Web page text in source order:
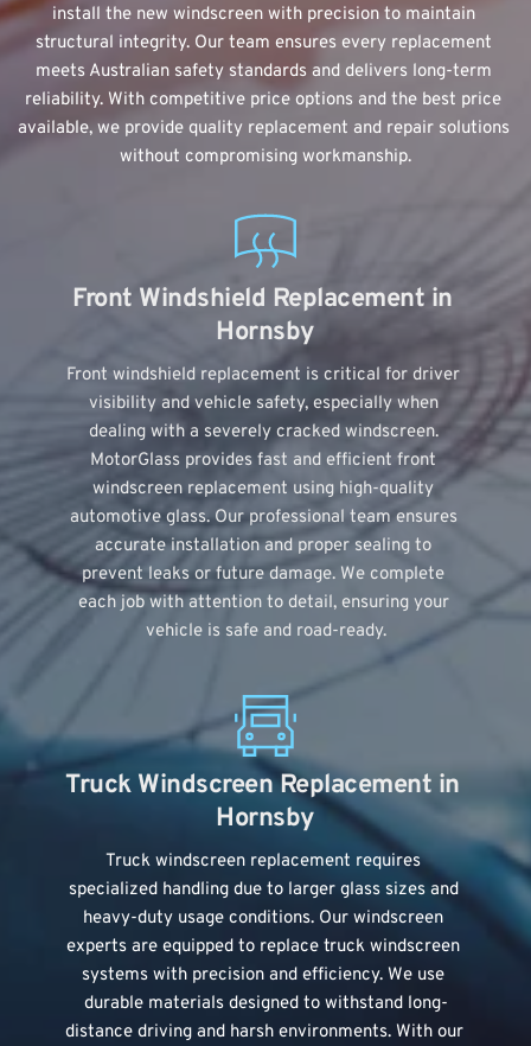
install the new windscreen with precision to maintain
structural integrity. Our team ensures every replacement
meets Australian safety standards and delivers long-term
reliability. With competitive price options and the best price
available, we provide quality replacement and repair solutions
without compromising workmanship.
Front Windshield Replacement in
Hornsby
Front windshield replacement is critical for driver
visibility and vehicle safety, especially when
dealing with a severely cracked windscreen.
MotorGlass provides fast and efficient front
windscreen replacement using high-quality
automotive glass. Our professional team ensures
accurate installation and proper sealing to
prevent leaks or future damage. We complete
each job with attention to detail, ensuring your
vehicle is safe and road-ready.
Truck Windscreen Replacement in
Hornsby
Truck windscreen replacement requires
specialized handling due to larger glass sizes and
heavy-duty usage conditions. Our windscreen
experts are equipped to replace truck windscreen
systems with precision and efficiency. We use
durable materials designed to withstand long-
distance driving and harsh environments. With our